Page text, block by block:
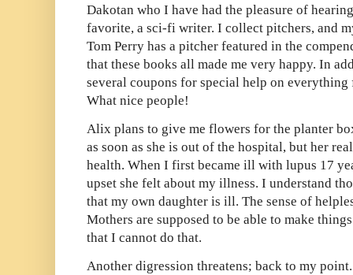
Dakotan who I have had the pleasure of
favorite, a sci-fi writer. I collect pitchers, and
Tom Perry has a pitcher featured in the
that these books all made me very happy. In
several coupons for special help on
What nice people!
Alix plans to give me flowers for the planter
as soon as she is out of the hospital, but her
health. When I first became ill with lupus 17
upset she felt about my illness. I understand
that my own daughter is ill. The sense of
Mothers are supposed to be able to make
that I cannot do that.
Another digression threatens; back to my